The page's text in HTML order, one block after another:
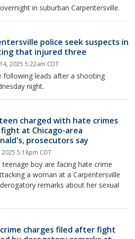
in suburban Carpentersville.
police seek suspects in
that injured three
2025 5:22am CDT
following leads after a shooting
night.
charged with hate crimes
at Chicago-area
prosecutors say
2025 5:18pm CDT
boy are facing hate crime
a woman at a Carpentersville
remarks about her sexual
charges filed after fight